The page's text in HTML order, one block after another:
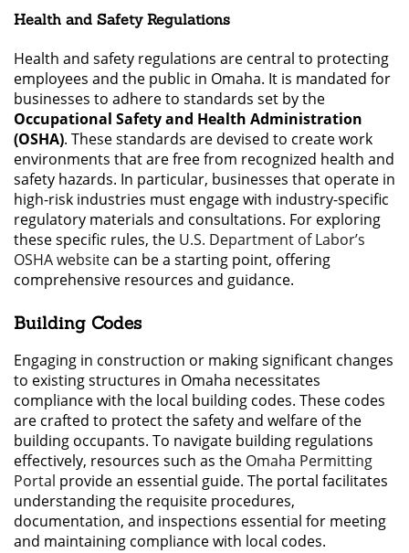
Health and Safety Regulations
Health and safety regulations are central to protecting
employees and the public in Omaha. It is mandated for
businesses to adhere to standards set by the
Occupational Safety and Health Administration
(OSHA). These standards are devised to create work
environments that are free from recognized health and
safety hazards. In particular, businesses that operate in
high-risk industries must engage with industry-specific
regulatory materials and consultations. For exploring
these specific rules, the U.S. Department of Labor’s
OSHA website can be a starting point, offering
comprehensive resources and guidance.
Building Codes
Engaging in construction or making significant changes
to existing structures in Omaha necessitates
compliance with the local building codes. These codes
are crafted to protect the safety and welfare of the
building occupants. To navigate building regulations
effectively, resources such as the Omaha Permitting
Portal provide an essential guide. The portal facilitates
understanding the requisite procedures,
documentation, and inspections essential for meeting
and maintaining compliance with local codes.